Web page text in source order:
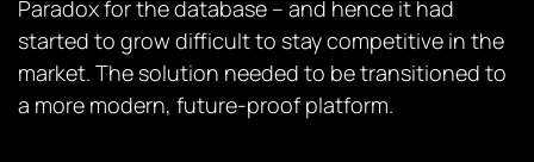
Paradox for the database – and hence it had
started to grow difficult to stay competitive in the
market. The solution needed to be transitioned to
a more modern, future-proof platform.